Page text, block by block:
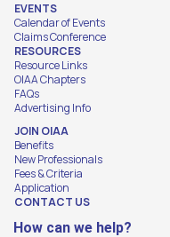
EVENTS
Calendar of Events
Claims Conference
RESOURCES
Resource Links
OIAA Chapters
FAQs
Advertising Info
JOIN OIAA
Benefits
New Professionals
Fees & Criteria
Application
CONTACT US
How can we help?